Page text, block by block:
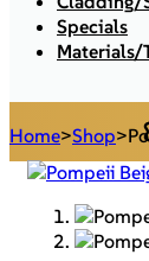
Specials
Materials/
Home>Shop>